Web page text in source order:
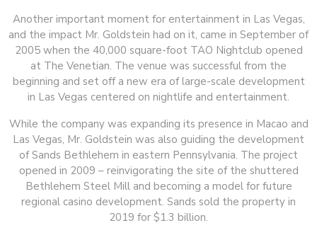
Another important moment for entertainment in Las Vegas,
and the impact Mr. Goldstein had on it, came in September of
2005 when the 40,000 square-foot TAO Nightclub opened
at The Venetian. The venue was successful from the
beginning and set off a new era of large-scale development
in Las Vegas centered on nightlife and entertainment.
While the company was expanding its presence in Macao and
Las Vegas, Mr. Goldstein was also guiding the development
of Sands Bethlehem in eastern Pennsylvania. The project
opened in 2009 – reinvigorating the site of the shuttered
Bethlehem Steel Mill and becoming a model for future
regional casino development. Sands sold the property in
2019 for $1.3 billion.